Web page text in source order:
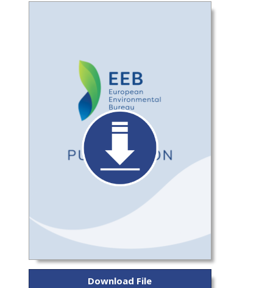
Download File